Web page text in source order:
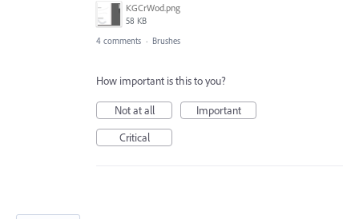
KGCrWod.png
58 KB
4 comments · Brushes
How important is this to you?
Not at all
Important
Critical